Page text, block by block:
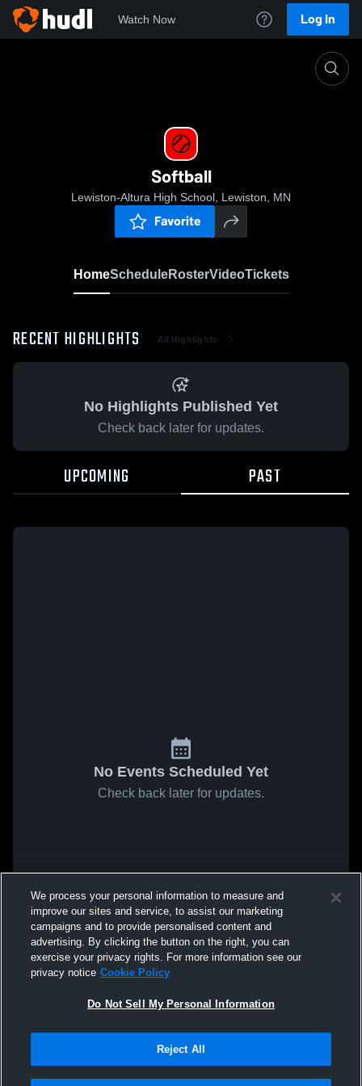
Watch Now Log In
Softball
Lewiston-Altura High School, Lewiston, MN
Favorite
HomeScheduleRosterVideoTickets
RECENT HIGHLIGHTS All Highlights
No Highlights Published Yet
Check back later for updates.
UPCOMING PAST
No Events Scheduled Yet
Check back later for updates.
We process your personal information to measure and
improve our sites and service, to assist our marketing
campaigns and to provide personalised content and
advertising. By clicking the button on the right, you can
exercise your privacy rights. For more information see our
privacy notice Cookie Policy
Do Not Sell My Personal Information
Reject All